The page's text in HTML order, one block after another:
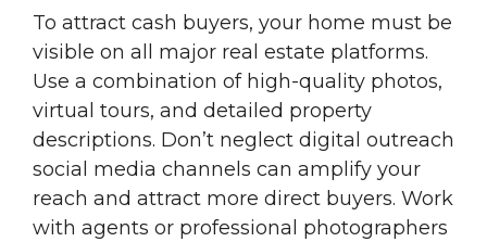
To attract cash buyers, your home must be
visible on all major real estate platforms.
Use a combination of high-quality photos,
virtual tours, and detailed property
descriptions. Don’t neglect digital outreach
social media channels can amplify your
reach and attract more direct buyers. Work
with agents or professional photographers